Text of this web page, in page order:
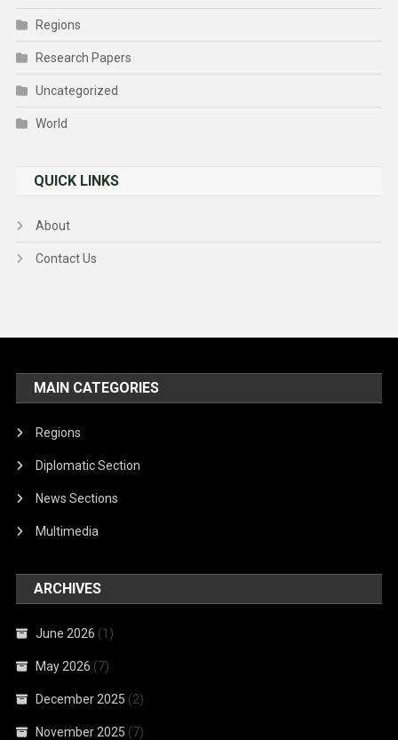
Regions
Research Papers
Uncategorized
World
QUICK LINKS
About
Contact Us
MAIN CATEGORIES
Regions
Diplomatic Section
News Sections
Multimedia
ARCHIVES
June 2026 (1)
May 2026 (7)
December 2025 (2)
November 2025 (7)